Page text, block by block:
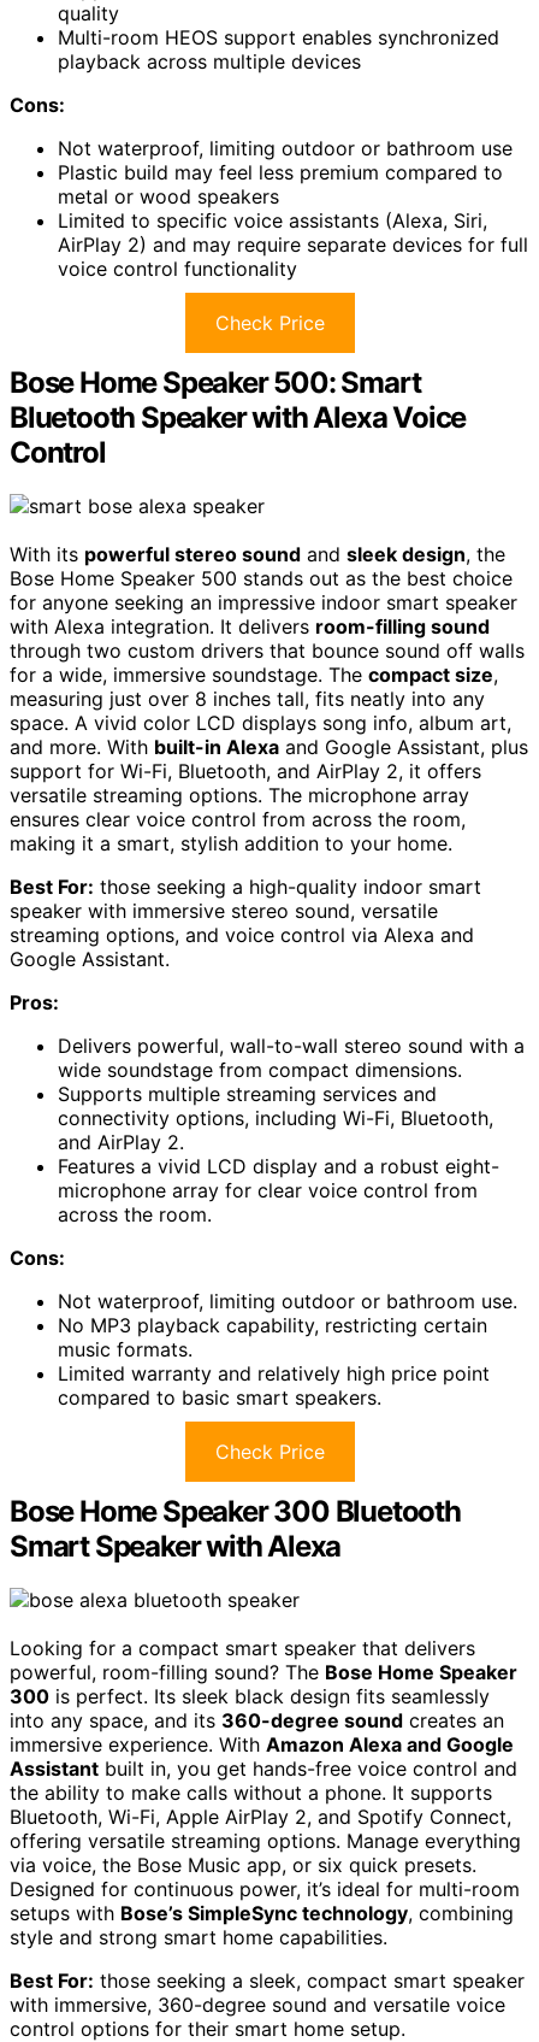
quality
Multi-room HEOS support enables synchronized
playback across multiple devices
Cons:
Not waterproof, limiting outdoor or bathroom use
Plastic build may feel less premium compared to
metal or wood speakers
Limited to specific voice assistants (Alexa, Siri,
AirPlay 2) and may require separate devices for full
voice control functionality
Check Price
Bose Home Speaker 500: Smart
Bluetooth Speaker with Alexa Voice
Control
With its powerful stereo sound and sleek design, the
Bose Home Speaker 500 stands out as the best choice
for anyone seeking an impressive indoor smart speaker
with Alexa integration. It delivers room-filling sound
through two custom drivers that bounce sound off walls
for a wide, immersive soundstage. The compact size,
measuring just over 8 inches tall, fits neatly into any
space. A vivid color LCD displays song info, album art,
and more. With built-in Alexa and Google Assistant, plus
support for Wi-Fi, Bluetooth, and AirPlay 2, it offers
versatile streaming options. The microphone array
ensures clear voice control from across the room,
making it a smart, stylish addition to your home.
Best For: those seeking a high-quality indoor smart
speaker with immersive stereo sound, versatile
streaming options, and voice control via Alexa and
Google Assistant.
Pros:
Delivers powerful, wall-to-wall stereo sound with a
wide soundstage from compact dimensions.
Supports multiple streaming services and
connectivity options, including Wi-Fi, Bluetooth,
and AirPlay 2.
Features a vivid LCD display and a robust eight-
microphone array for clear voice control from
across the room.
Cons:
Not waterproof, limiting outdoor or bathroom use.
No MP3 playback capability, restricting certain
music formats.
Limited warranty and relatively high price point
compared to basic smart speakers.
Check Price
Bose Home Speaker 300 Bluetooth
Smart Speaker with Alexa
Looking for a compact smart speaker that delivers
powerful, room-filling sound? The Bose Home Speaker
300 is perfect. Its sleek black design fits seamlessly
into any space, and its 360-degree sound creates an
immersive experience. With Amazon Alexa and Google
Assistant built in, you get hands-free voice control and
the ability to make calls without a phone. It supports
Bluetooth, Wi-Fi, Apple AirPlay 2, and Spotify Connect,
offering versatile streaming options. Manage everything
via voice, the Bose Music app, or six quick presets.
Designed for continuous power, it’s ideal for multi-room
setups with Bose’s SimpleSync technology, combining
style and strong smart home capabilities.
Best For: those seeking a sleek, compact smart speaker
with immersive, 360-degree sound and versatile voice
control options for their smart home setup.